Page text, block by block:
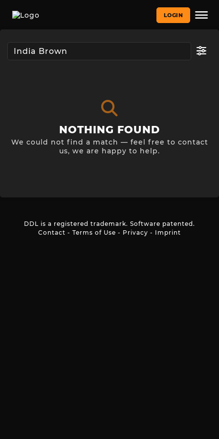
LOGIN
NOTHING FOUND
We could not find a match — feel free to contact
us, we are happy to help.
DDL is a registered trademark. Software patented.
Contact - Terms of Use - Privacy - Imprint